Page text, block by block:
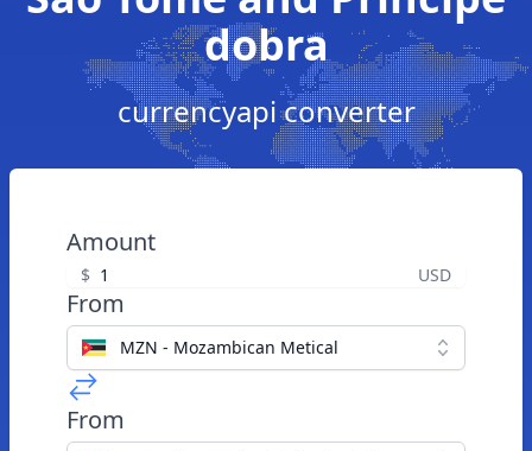
dobra
currencyapi converter
Amount
$ USD
From
MZN - Mozambican Metical
From